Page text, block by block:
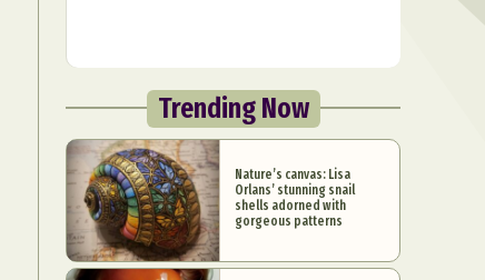
Trending Now
Nature’s canvas: Lisa
Orlans’ stunning snail
shells adorned with
gorgeous patterns